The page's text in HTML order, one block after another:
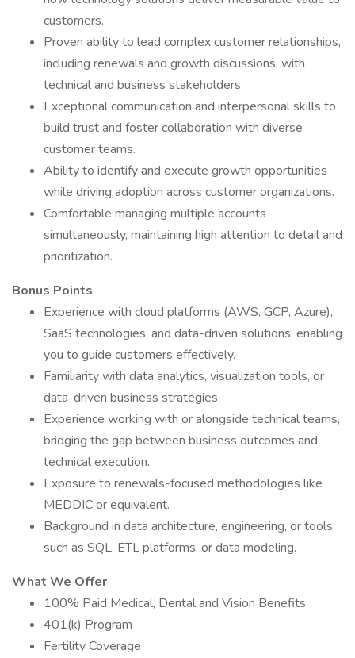
customers.
Proven ability to lead complex customer relationships,
including renewals and growth discussions, with
technical and business stakeholders.
Exceptional communication and interpersonal skills to
build trust and foster collaboration with diverse
customer teams.
Ability to identify and execute growth opportunities
while driving adoption across customer organizations.
Comfortable managing multiple accounts
simultaneously, maintaining high attention to detail and
prioritization.
Bonus Points
Experience with cloud platforms (AWS, GCP, Azure),
SaaS technologies, and data-driven solutions, enabling
you to guide customers effectively.
Familiarity with data analytics, visualization tools, or
data-driven business strategies.
Experience working with or alongside technical teams,
bridging the gap between business outcomes and
technical execution.
Exposure to renewals-focused methodologies like
MEDDIC or equivalent.
Background in data architecture, engineering, or tools
such as SQL, ETL platforms, or data modeling.
What We Offer
100% Paid Medical, Dental and Vision Benefits
401(k) Program
Fertility Coverage